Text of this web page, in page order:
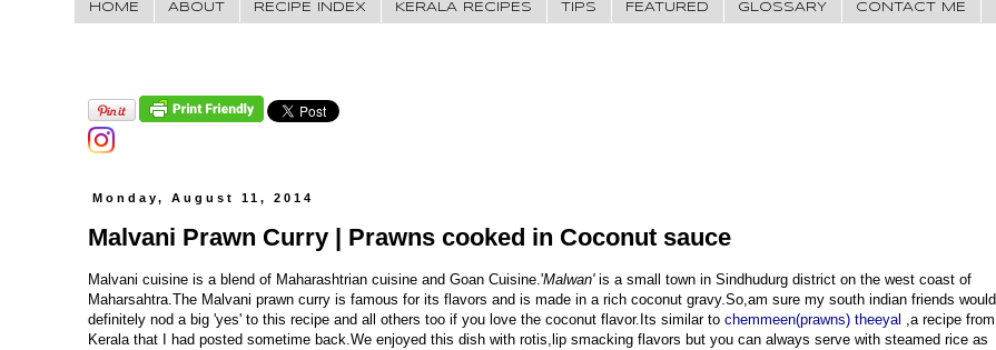
HOME ABOUT RECIPE INDEX KERALA RECIPES TIPS FEATURED GLOSSARY CONTACT ME
Monday, August 11, 2014
Malvani Prawn Curry | Prawns cooked in Coconut sauce
Malvani cuisine is a blend of Maharashtrian cuisine and Goan Cuisine.'Malwan'is a small town in Sindhudurg district on the west coast of
Maharsahtra.The Malvani prawn curry is famous for its flavors and is made in a rich coconut gravy.So,am sure my south indian friends would
definitely nod a big 'yes' to this recipe and all others too if you love the coconut flavor.Its similar to chemmeen(prawns) theeyal ,a recipe from
Kerala that I had posted sometime back.We enjoyed this dish with rotis,lip smacking flavors but you can always serve with steamed rice as